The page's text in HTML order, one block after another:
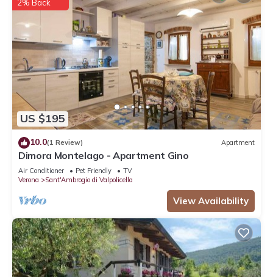
US $195
2% Back
10.0(1 Review) Apartment
Dimora Montelago - Apartment Gino
Air Conditioner Pet Friendly
TV
Verona
Sant'Ambrogio di Valpolicella
View Availability